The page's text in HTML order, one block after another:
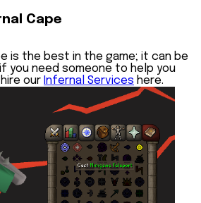
Cape
is the best in the game; it can be
need someone to help you
our Infernal Services here.